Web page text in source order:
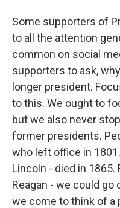
Some supporters of
to all the attention
common on social
supporters to ask,
longer president.
to this. We ought to
but we also never
former presidents.
who left office in
Lincoln - died in 1865.
Reagan - we could go
we come to think of a